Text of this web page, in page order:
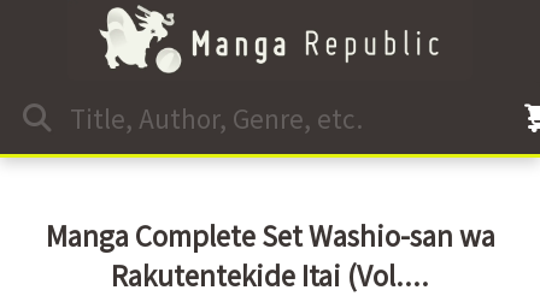
Manga Complete Set Washio-san wa
Rakutentekide Itai (Vol....